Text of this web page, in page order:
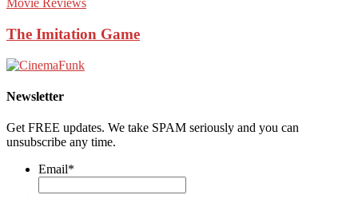
Movie Reviews
The Imitation Game
Newsletter
Get FREE updates. We take SPAM seriously and you can
unsubscribe any time.
Email*